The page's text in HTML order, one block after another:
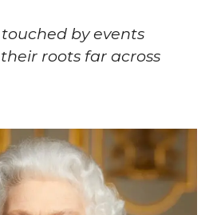
touched by events
roots far across